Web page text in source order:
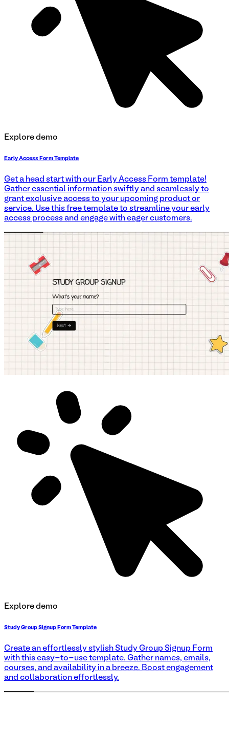
Explore demo
Early Access Form Template
Get a head start with our Early Access Form template!
Gather essential information swiftly and seamlessly to
grant exclusive access to your upcoming product or
service. Use this free template to streamline your early
access process and engage with eager customers.
Explore demo
Study Group Signup Form Template
Create an effortlessly stylish Study Group Signup Form
with this easy-to-use template. Gather names, emails,
courses, and availability in a breeze. Boost engagement
and collaboration effortlessly.